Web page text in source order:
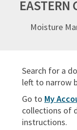
EASTERN
Moisture
Search for a
left to narrow
Go to My
collections of
instructions.
CANADA
Sort By:
SIGN IN